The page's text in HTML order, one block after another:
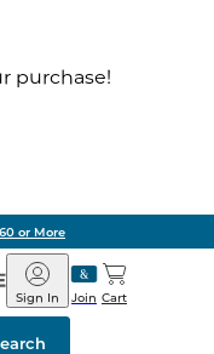
purchase!
or More
Barnes
&
Noble
Join
Sign In Cart